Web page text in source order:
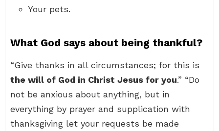
Your pets.
What God says about being thankful?
“Give thanks in all circumstances; for this is
the will of God in Christ Jesus for you.” “Do
not be anxious about anything, but in
everything by prayer and supplication with
thanksgiving let your requests be made